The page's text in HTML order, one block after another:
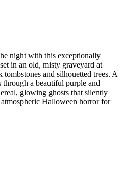
night with this exceptionally
in an old, misty graveyard at
and silhouetted trees. A
a beautiful purple and
glowing ghosts that silently
Halloween horror for